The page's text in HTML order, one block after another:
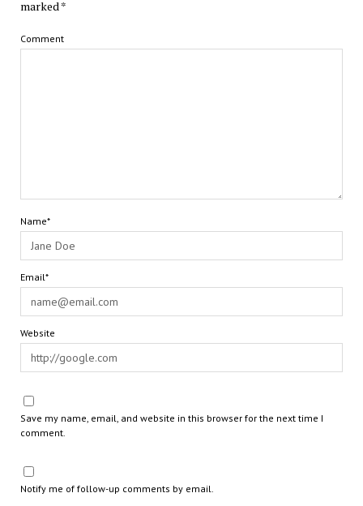
marked*
Comment
Name*
Email*
Website
Save my name, email, and website in this browser for the next time I
comment.
Notify me of follow-up comments by email.